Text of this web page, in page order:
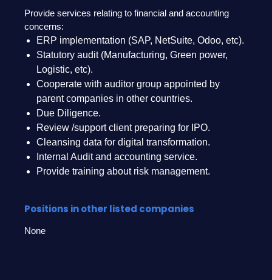
Provide services relating to financial and accounting
concerns:
ERP implementation (SAP, NetSuite, Odoo, etc).
Statutory audit (Manufacturing, Green power,
Logistic, etc).
Cooperate with auditor group appointed by
parent companies in other countries.
Due Diligence.
Review /support client preparing for IPO.
Cleansing data for digital transformation.
Internal Audit and accounting service.
Provide training about risk management.
Positions in other listed companies
None